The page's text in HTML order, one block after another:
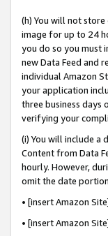
(h) You will not
image for up to 24
you do so you must
new Data Feed and
individual Amazon
your application
three business days
verifying your
(i) You will include
Content from Data
hourly. However,
omit the date
• [insert Amazon
• [insert Amazon